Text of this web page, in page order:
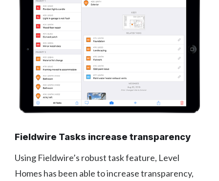
Fieldwire Tasks increase transparency
Using Fieldwire’s robust task feature, Level
Homes has been able to increase transparency,